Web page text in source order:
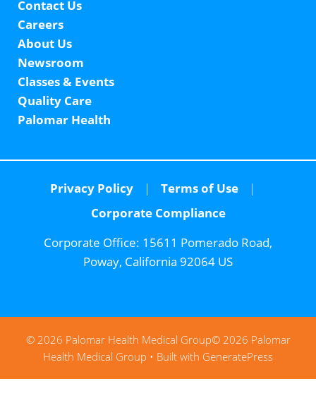
Contact Us
Careers
About Us
Newsroom
Classes & Events
Quality Care
Palomar Health
Privacy Policy
Terms of Use
Corporate Compliance
Corporate Office: 15611 Pomerado Road,
Poway, California 92064 US
© 2026 Palomar Health Medical Group© 2026 Palomar
Health Medical Group • Built with GeneratePress